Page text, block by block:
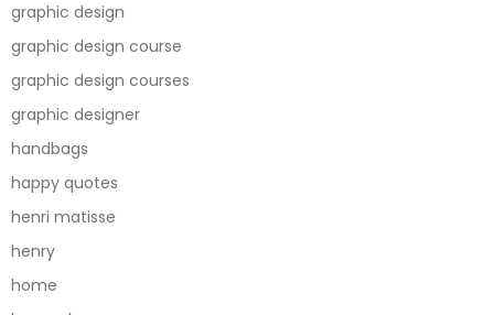
graphic design
graphic design course
graphic design courses
graphic designer
handbags
happy quotes
henri matisse
henry
home